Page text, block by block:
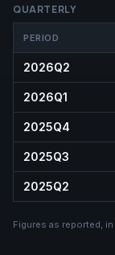
QUARTERLY
PERIOD
2026Q2
2026Q1
2025Q4
2025Q3
2025Q2
Figures as reported, in